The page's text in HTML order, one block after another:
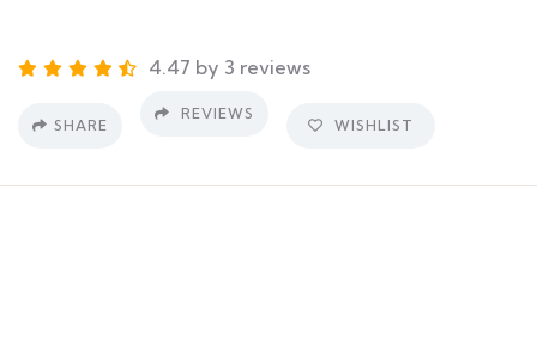
4.47 by 3 reviews
SHARE
REVIEWS
WISHLIST